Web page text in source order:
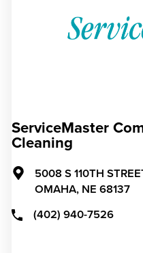
ServiceMaster
Cleaning
5008 S 110TH
OMAHA, NE 68137
(402) 940-7526